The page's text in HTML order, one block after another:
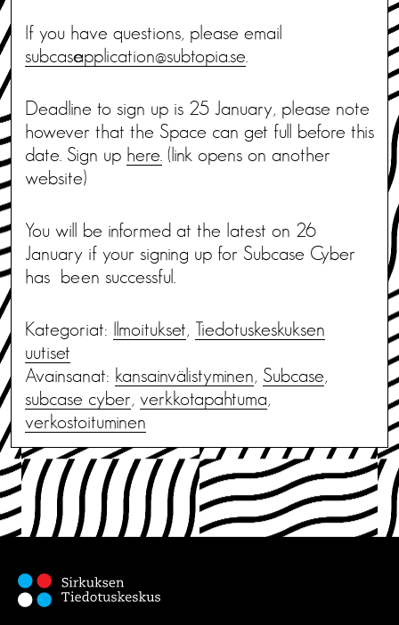
If you have questions, please email
subcase_application@subtopia.se
Deadline to sign up is 25 January, please note
however that the Space can get full before this
date. Sign up here. (link opens on another
website)
You will be informed at the latest on 26
January if your signing up for Subcase Cyber
has been successful.
Kategoriat: Ilmoitukset, Tiedotus­keskuksen
uutiset
Avainsanat: kansainvälistyminen, Subcase,
subcase cyber, verkkotapahtuma,
verkostoituminen